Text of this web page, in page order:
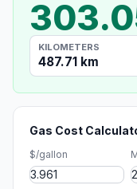
KILOMETERS
487.71 km
Gas Cost
$/gallon